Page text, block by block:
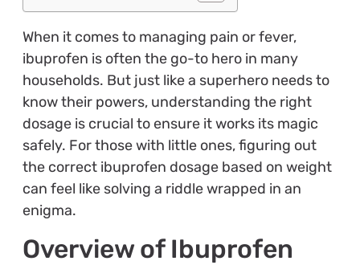
When it comes to managing pain or fever,
ibuprofen is often the go-to hero in many
households. But just like a superhero needs to
know their powers, understanding the right
dosage is crucial to ensure it works its magic
safely. For those with little ones, figuring out
the correct ibuprofen dosage based on weight
can feel like solving a riddle wrapped in an
enigma.
Overview of Ibuprofen